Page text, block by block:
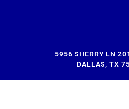
5956 SHERRY LN
DALLAS, TX